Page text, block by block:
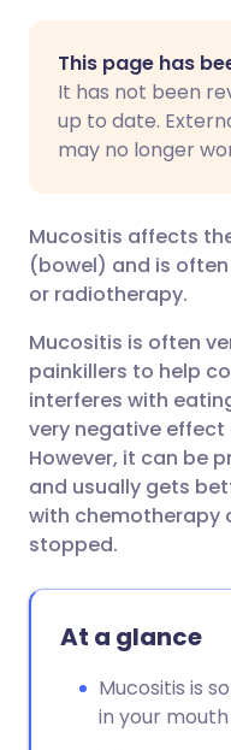
🇮🇹
This page has
It has not been
up to date.
may no longer
Mucositis affects
(bowel) and is
or radiotherapy.
Mucositis is often
painkillers to help
interferes with
very negative effect
However, it can be
and usually gets
with chemotherapy
stopped.
At a glance
Mucositis is
in your